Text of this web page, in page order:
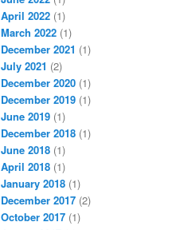
April 2022 (1)
March 2022 (1)
December 2021 (1)
July 2021 (2)
December 2020 (1)
December 2019 (1)
June 2019 (1)
December 2018 (1)
June 2018 (1)
April 2018 (1)
January 2018 (1)
December 2017 (2)
October 2017 (1)